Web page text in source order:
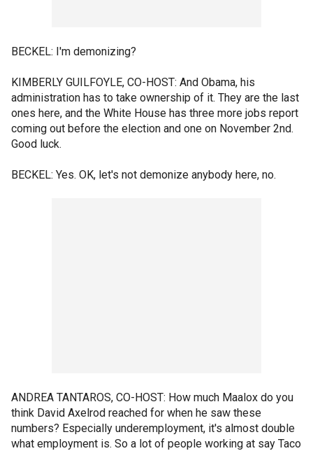
BECKEL: I'm demonizing?
KIMBERLY GUILFOYLE, CO-HOST: And Obama, his
administration has to take ownership of it. They are the last
ones here, and the White House has three more jobs report
coming out before the election and one on November 2nd.
Good luck.
BECKEL: Yes. OK, let's not demonize anybody here, no.
ANDREA TANTAROS, CO-HOST: How much Maalox do you
think David Axelrod reached for when he saw these
numbers? Especially underemployment, it's almost double
what employment is. So a lot of people working at say Taco